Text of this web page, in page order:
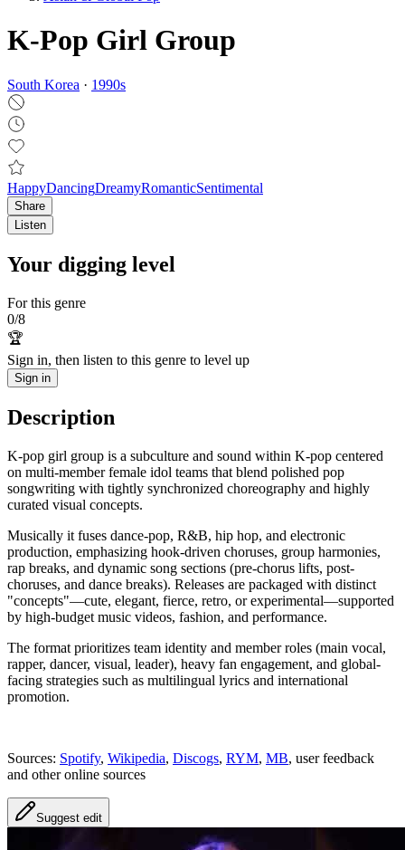
K-Pop Girl Group
South Korea · 1990s
HappyDancingDreamyRomanticSentimental
Share
Listen
Your digging level
For this genre
0/8
🏆
Sign in, then listen to this genre to level up
Sign in
Description
K-pop girl group is a subculture and sound within K-pop centered
on multi-member female idol teams that blend polished pop
songwriting with tightly synchronized choreography and highly
curated visual concepts.
Musically it fuses dance-pop, R&B, hip hop, and electronic
production, emphasizing hook-driven choruses, group harmonies,
rap breaks, and dynamic song sections (pre-chorus lifts, post-
choruses, and dance breaks). Releases are packaged with distinct
"concepts"—cute, elegant, fierce, retro, or experimental—supported
by high-budget music videos, fashion, and performance.
The format prioritizes team identity and member roles (main vocal,
rapper, dancer, visual, leader), heavy fan engagement, and global-
facing strategies such as multilingual lyrics and international
promotion.
Sources: Spotify, Wikipedia, Discogs, RYM, MB, user feedback
and other online sources
Suggest edit